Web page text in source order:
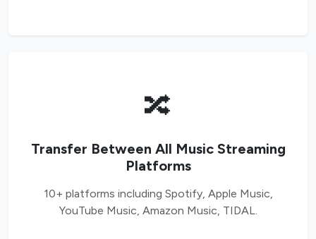
🔀
Transfer Between All Music Streaming
Platforms
10+ platforms including Spotify, Apple Music,
YouTube Music, Amazon Music, TIDAL.